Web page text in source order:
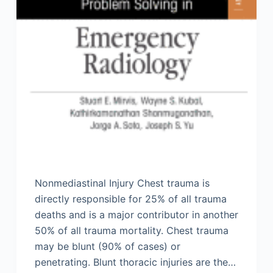
Nonmediastinal Injury Chest trauma is
directly responsible for 25% of all trauma
deaths and is a major contributor in another
50% of all trauma mortality. Chest trauma
may be blunt (90% of cases) or
penetrating. Blunt thoracic injuries are the…